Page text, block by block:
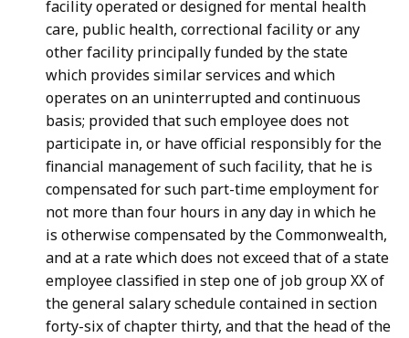
facility operated or designed for mental health
care, public health, correctional facility or any
other facility principally funded by the state
which provides similar services and which
operates on an uninterrupted and continuous
basis; provided that such employee does not
participate in, or have official responsibly for the
financial management of such facility, that he is
compensated for such part-time employment for
not more than four hours in any day in which he
is otherwise compensated by the Commonwealth,
and at a rate which does not exceed that of a state
employee classified in step one of job group XX of
the general salary schedule contained in section
forty-six of chapter thirty, and that the head of the